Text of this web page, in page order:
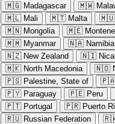
🇲🇬 Madagascar 🇲🇼
🇲🇱 Mali 🇲🇹 Malta 🇲🇺
🇲🇳 Mongolia 🇲🇪
🇲🇲 Myanmar 🇳🇦 Namibia
🇳🇿 New Zealand 🇳🇮
🇲🇰 North Macedonia 🇳🇴
🇵🇸 Palestine, State of
🇵🇾 Paraguay 🇵🇪 Peru
🇵🇹 Portugal 🇵🇷 Puerto
🇷🇺 Russian Federation